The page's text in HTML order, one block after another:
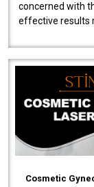
concerned with
effective results
Cosmetic